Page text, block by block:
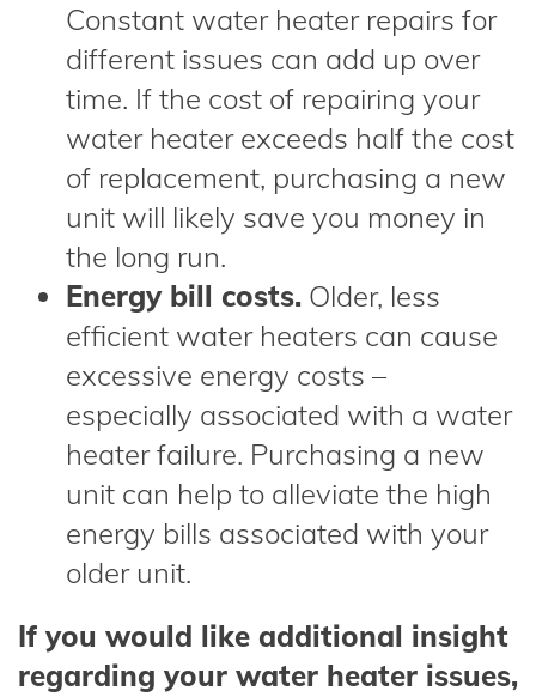
Constant water heater repairs for
different issues can add up over
time. If the cost of repairing your
water heater exceeds half the cost
of replacement, purchasing a new
unit will likely save you money in
the long run.
Energy bill costs. Older, less
efficient water heaters can cause
excessive energy costs –
especially associated with a water
heater failure. Purchasing a new
unit can help to alleviate the high
energy bills associated with your
older unit.
If you would like additional insight
regarding your water heater issues,